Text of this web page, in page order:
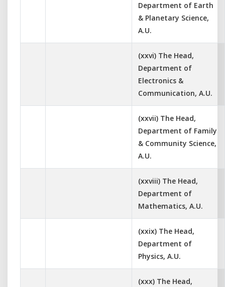
Department of Earth
& Planetary Science,
A.U.
(xxvi) The Head,
Department of
Electronics &
Communication, A.U.
(xxvii) The Head,
Department of Family
& Community Science,
A.U.
(xxviii) The Head,
Department of
Mathematics, A.U.
(xxix) The Head,
Department of
Physics, A.U.
(xxx) The Head,